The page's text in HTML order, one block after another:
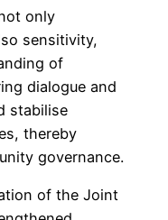
only
sensitivity,
of
dialogue and
stabilise
thereby
governance.
of the Joint